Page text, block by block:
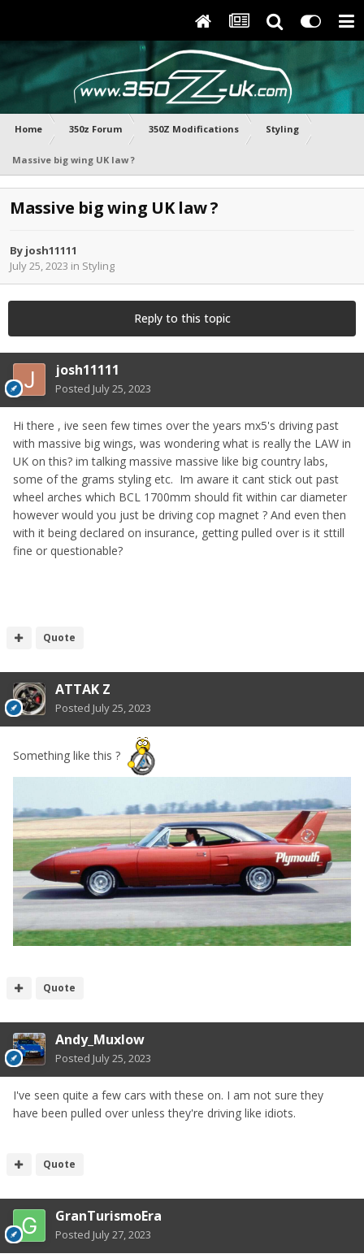
Home 350z Forum 350Z Modifications Styling
Massive big wing UK law ?
Massive big wing UK law ?
By josh11111
July 25, 2023 in Styling
Reply to this topic
josh11111
Posted July 25, 2023
Hi there , ive seen few times over the years mx5's driving past
with massive big wings, was wondering what is really the LAW in
UK on this? im talking massive massive like big country labs,
some of the grams styling etc. Im aware it cant stick out past
wheel arches which BCL 1700mm should fit within car diameter
however would you just be driving cop magnet ? And even then
with it being declared on insurance, getting pulled over is it sttill
fine or questionable?
Quote
ATTAK Z
Posted July 25, 2023
Something like this ?
Quote
Andy_Muxlow
Posted July 25, 2023
I've seen quite a few cars with these on. I am not sure they
have been pulled over unless they're driving like idiots.
Quote
GranTurismoEra
Posted July 27, 2023